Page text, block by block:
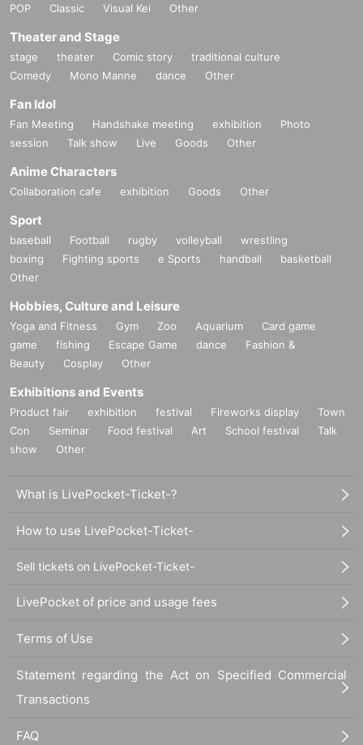
POP
Classic Visual Kei Other
Theater and Stage
stage theater Comic story
traditional culture
Comedy
Mono Manne dance Other
Fan Idol
Fan Meeting Handshake meeting exhibition
Photo
session
Talk show Live Goods Other
Anime Characters
Collaboration cafe exhibition Goods Other
Sport
baseball Football rugby volleyball
wrestling
boxing
Fighting sports e Sports handball
basketball
Other
Hobbies, Culture and Leisure
Yoga and Fitness Gym Zoo Aquarium
Card game
game
fishing Escape Game dance
Fashion &
Beauty
Cosplay Other
Exhibitions and Events
Product fair exhibition festival Fireworks display
Town
Con
Seminar Food festival Art School festival
Talk
show
Other
What is LivePocket-Ticket-?
How to use LivePocket-Ticket-
Sell tickets on LivePocket-Ticket-
LivePocket of price and usage fees
Terms of Use
Statement regarding the Act on Specified Commercial
Transactions
FAQ